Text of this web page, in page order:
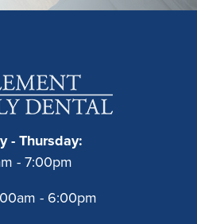
- Thursday:
- 7:00pm
- 6:00pm